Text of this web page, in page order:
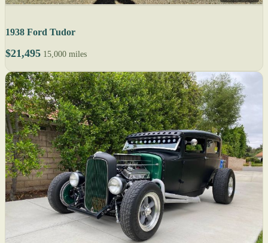
1938 Ford Tudor
$21,495 15,000 miles